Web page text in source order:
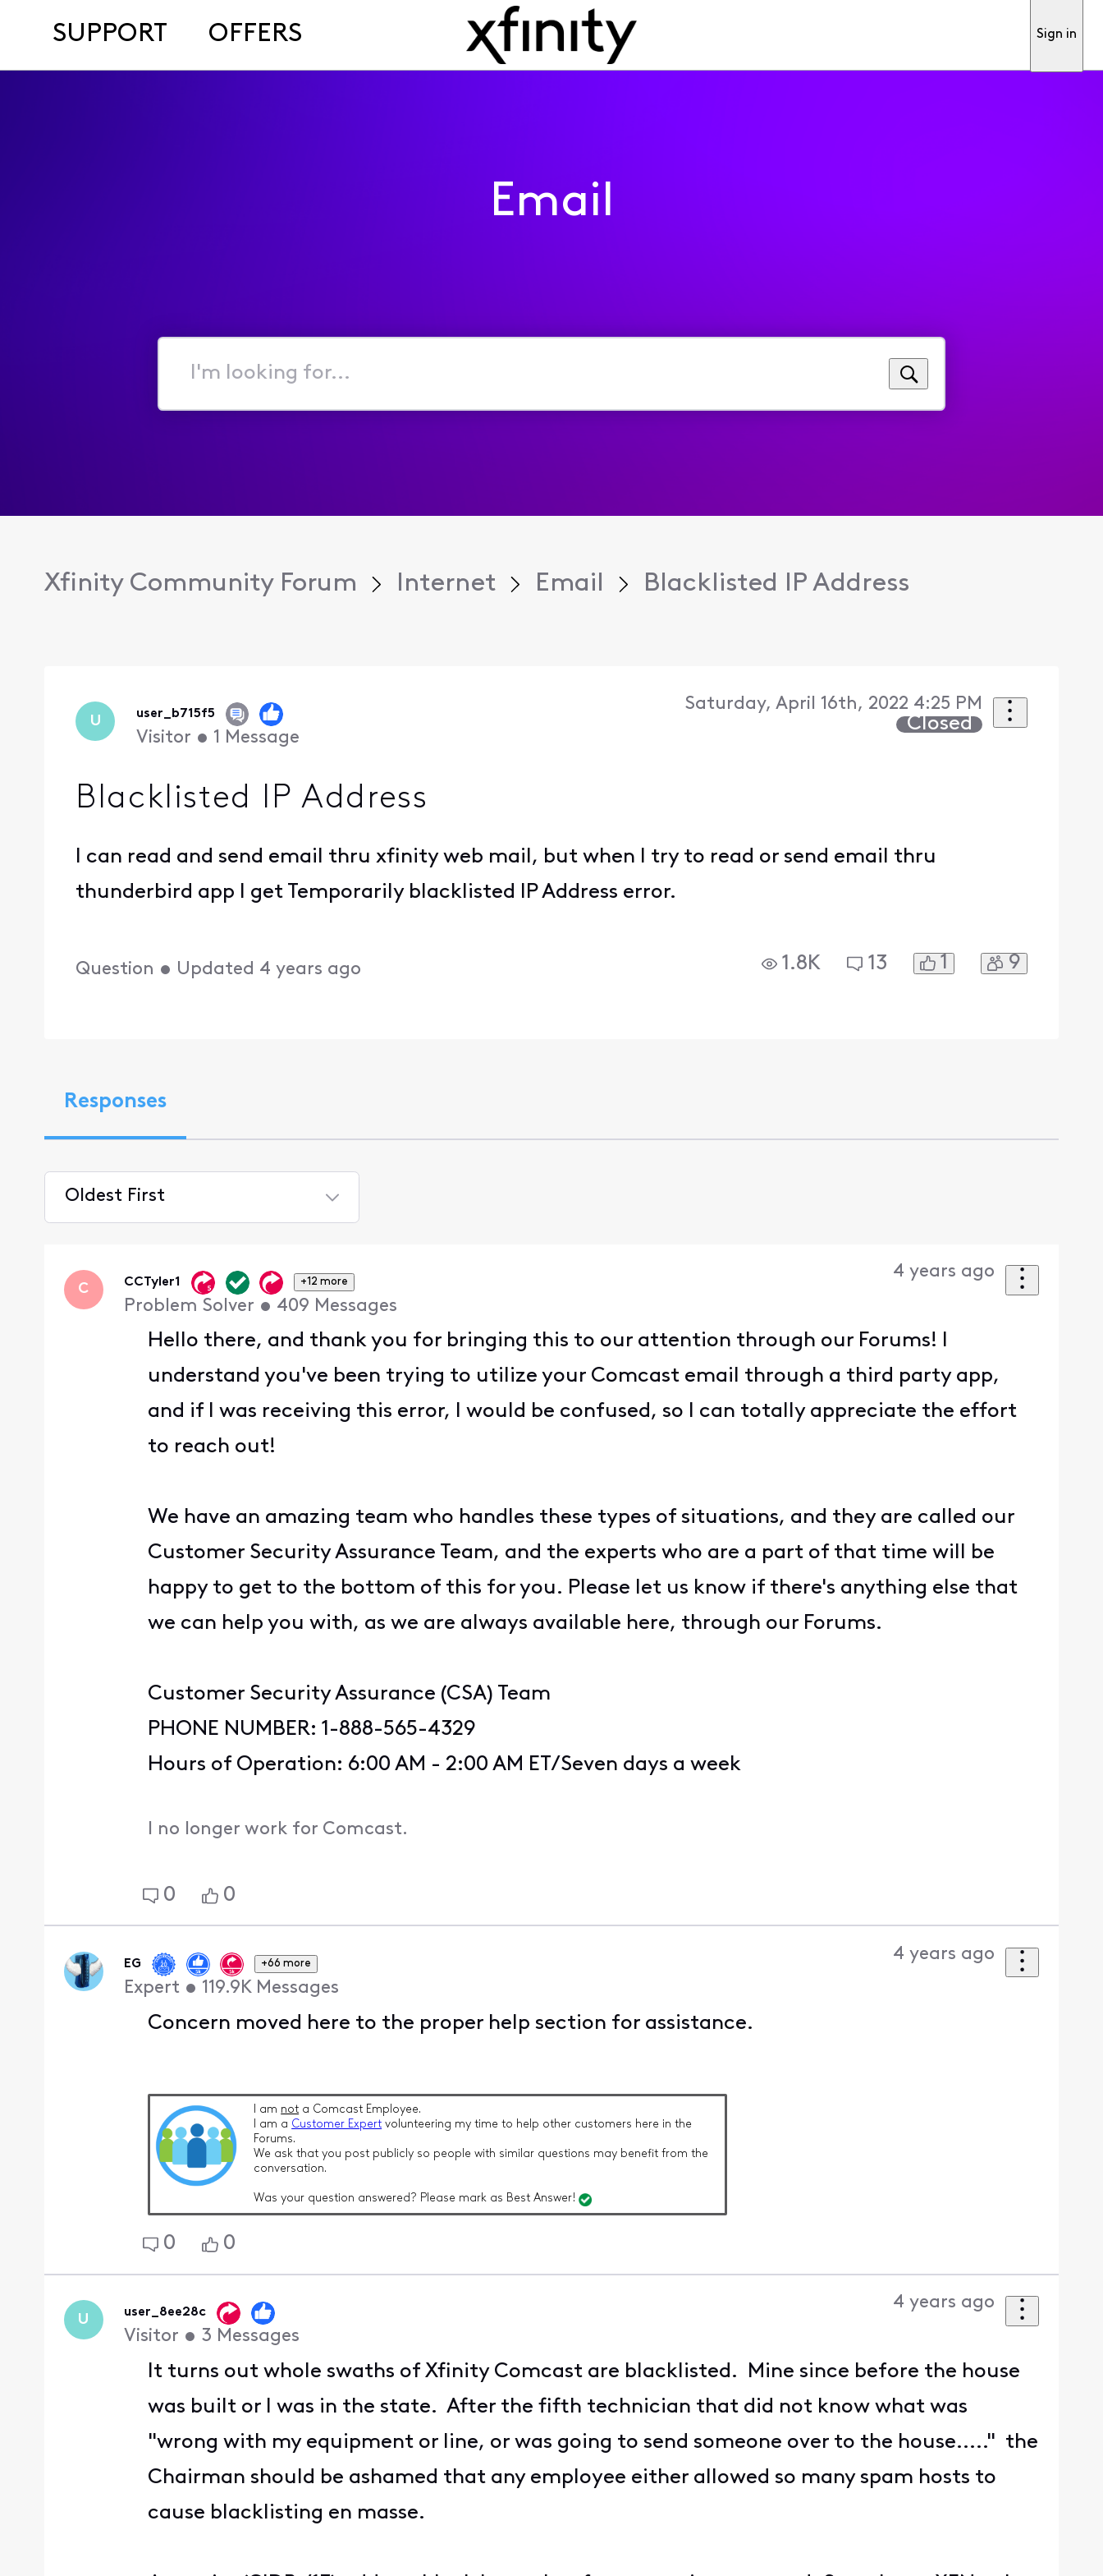
SUPPORT OFFERS Sign in
Email
I'm
for...
Xfinity Community Forum Internet Email Blacklisted IP Address
U user_b715f5
Visitor • 1 Message
Saturday, April 16th, 2022 4:25 PM
Closed
Blacklisted IP Address
I can read and send email thru xfinity web mail, but when I try to read or send email thru
thunderbird app I get Temporarily blacklisted IP Address error.
Question • Updated 4 years ago 1.8K 13 1 9
Responses
Oldest First
First
C CCTyler1 +12 more
Problem Solver • 409 Messages
4 years ago
Hello there, and thank you for bringing this to our attention through our Forums! I
understand you've been trying to utilize your Comcast email through a third party app,
and if I was receiving this error, I would be confused, so I can totally appreciate the effort
to reach out!
We have an amazing team who handles these types of situations, and they are called our
Customer Security Assurance Team, and the experts who are a part of that time will be
happy to get to the bottom of this for you. Please let us know if there's anything else that
we can help you with, as we are always available here, through our Forums.
Customer Security Assurance (CSA) Team
PHONE NUMBER: 1-888-565-4329
Hours of Operation: 6:00 AM - 2:00 AM ET/Seven days a week
I no longer work for Comcast.
0 0
EG +66 more
Expert • 119.9K Messages
4 years ago
Concern moved here to the proper help section for assistance.
I am not a Comcast Employee.
I am a Customer Expert volunteering my time to help other customers here in the
Forums.
We ask that you post publicly so people with similar questions may benefit from the
conversation.
Was your question answered? Please mark as Best Answer!
0 0
U user_8ee28c
Visitor • 3 Messages
4 years ago
It turns out whole swaths of Xfinity Comcast are blacklisted. Mine since before the house
was built or I was in the state. After the fifth technician that did not know what was
"wrong with my equipment or line, or was going to send someone over to the house....." the
Chairman should be ashamed that any employee either allowed so many spam hosts to
cause blacklisting en masse.